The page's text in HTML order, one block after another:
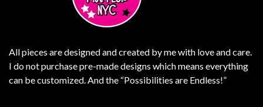
All pieces are designed and created by me with love and care.
I do not purchase pre-made designs which means everything
can be customized. And the “Possibilities are Endless!”